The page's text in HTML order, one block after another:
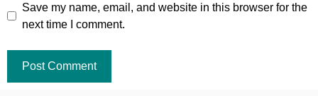
Save my name, email, and website in this browser for the
next time I comment.